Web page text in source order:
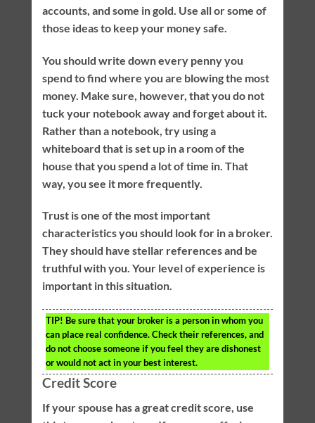
accounts, and some in gold. Use all or some of
those ideas to keep your money safe.
You should write down every penny you
spend to find where you are blowing the most
money. Make sure, however, that you do not
tuck your notebook away and forget about it.
Rather than a notebook, try using a
whiteboard that is set up in a room of the
house that you spend a lot of time in. That
way, you see it more frequently.
Trust is one of the most important
characteristics you should look for in a broker.
They should have stellar references and be
truthful with you. Your level of experience is
important in this situation.
TIP! Be sure that your broker is a person in whom you
can place real confidence. Check their references, and
do not choose someone if you feel they are dishonest
or would not act in your best interest.
Credit Score
If your spouse has a great credit score, use